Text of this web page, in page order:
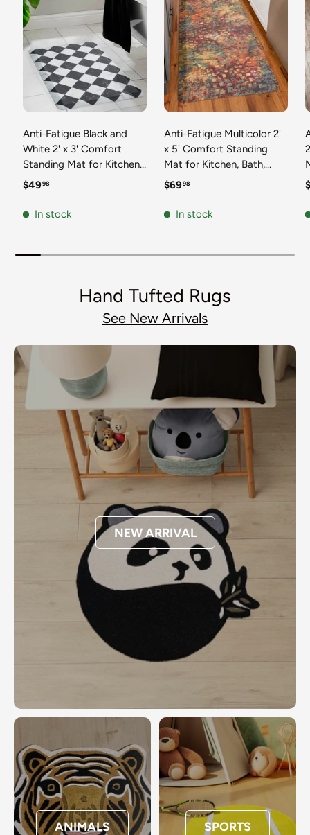
Anti-Fatigue Black and
White 2' x 3' Comfort
Standing Mat for Kitchen,
Bath, Laundry Room,
Durable Non-Slip Water
Regular price
$4998
In stock
Anti-Fatigue Multicolor 2'
x 5' Comfort Standing
Mat for Kitchen, Bath,
Laundry Room, Office
Non-Slip Water Resistant
Regular price
$6998
In stock
Hand Tufted Rugs
See New Arrivals
NEW ARRIVAL
ANIMALS SPORTS